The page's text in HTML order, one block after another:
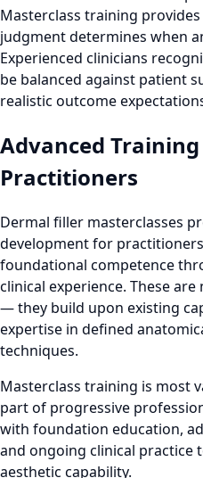
Masterclass training
judgment determines when
Experienced clinicians
be balanced against patient
realistic outcome
Advanced
Practitioners
Dermal filler masterclasses
development for
foundational competence
clinical experience. These
— they build upon existing
expertise in defined
techniques.
Masterclass training is most
part of progressive
with foundation education,
and ongoing clinical practice
aesthetic capability.